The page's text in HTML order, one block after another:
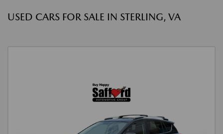
USED CARS FOR SALE IN STERLING, VA